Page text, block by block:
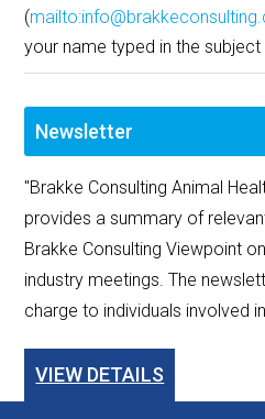
(
your name typed in the subject
Newsletter
"Brakke Consulting Animal
provides a summary of
Brakke Consulting Viewpoint
industry meetings. The
charge to individuals involved
VIEW DETAILS